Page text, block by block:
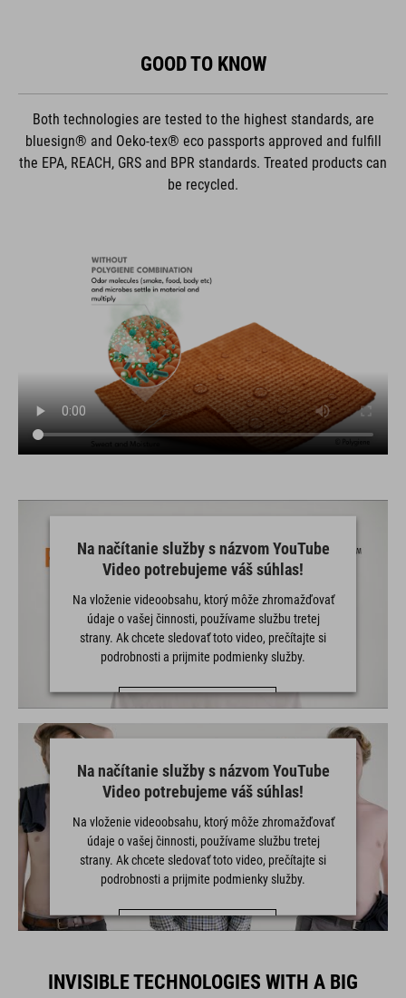
GOOD TO KNOW
Both technologies are tested to the highest standards, are
bluesign® and Oeko-tex® eco passports approved and fulfill
the EPA, REACH, GRS and BPR standards. Treated products can
be recycled.
Na načítanie služby s názvom YouTube
Video potrebujeme váš súhlas!
Na vloženie videoobsahu, ktorý môže zhromažďovať
údaje o vašej činnosti, používame službu tretej
strany. Ak chcete sledovať toto video, prečítajte si
podrobnosti a prijmite podmienky služby.
powered by Usercentrics Consent Management Platform
Na načítanie služby s názvom YouTube
Video potrebujeme váš súhlas!
Na vloženie videoobsahu, ktorý môže zhromažďovať
údaje o vašej činnosti, používame službu tretej
strany. Ak chcete sledovať toto video, prečítajte si
podrobnosti a prijmite podmienky služby.
VIAC INFORMÁCIÍ
PRIJAŤ
INVISIBLE TECHNOLOGIES WITH A BIG